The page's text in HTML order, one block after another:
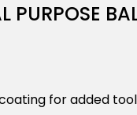
PURPOSE
for added